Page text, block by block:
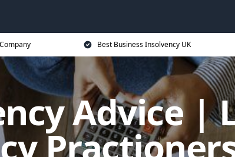
Best Business Insolvency UK
Advice |